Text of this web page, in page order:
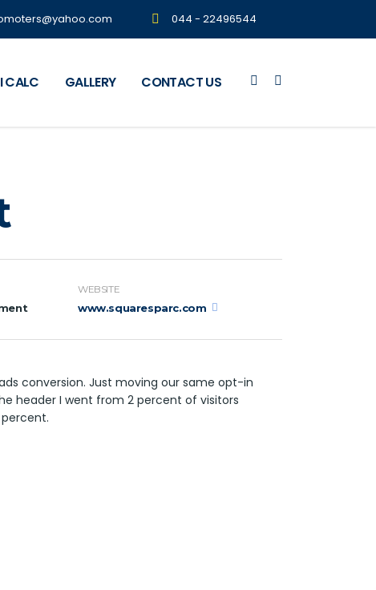
044 - 22496544
CALC GALLERY CONTACT US
WEBSITE
www.squaresparc.com
conversion. Just moving our same opt-in
header I went from 2 percent of visitors